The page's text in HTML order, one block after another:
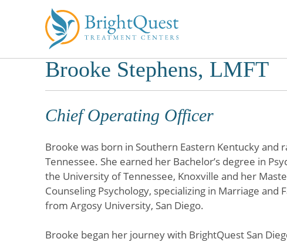
Brooke Stephens, LMFT
Chief Operating Officer
Brooke was born in Southern Eastern Kentucky and
Tennessee. She earned her Bachelor’s degree in
the University of Tennessee, Knoxville and her
Counseling Psychology, specializing in Marriage and
from Argosy University, San Diego.
Brooke began her journey with BrightQuest San